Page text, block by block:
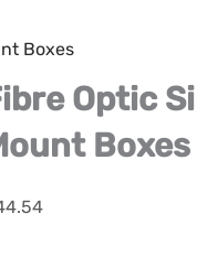
Boxes
Optic
Boxes